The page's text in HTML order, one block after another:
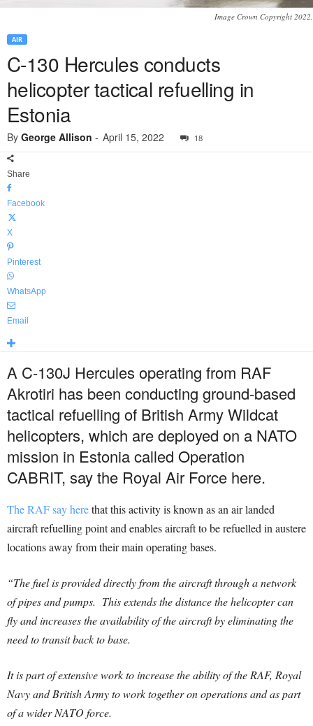
Image Crown Copyright 2022.
AIR
C-130 Hercules conducts
helicopter tactical refuelling in
Estonia
By George Allison - April 15, 2022 18
Share
Facebook
X
Pinterest
WhatsApp
Email
A C-130J Hercules operating from RAF
Akrotiri has been conducting ground-based
tactical refuelling of British Army Wildcat
helicopters, which are deployed on a NATO
mission in Estonia called Operation
CABRIT, say the Royal Air Force here.
The RAF say herethat this activity is known as an air landed
aircraft refuelling point and enables aircraft to be refuelled in austere
locations away from their main operating bases.
“The fuel is provided directly from the aircraft through a network
of pipes and pumps. This extends the distance the helicopter can
fly and increases the availability of the aircraft by eliminating the
need to transit back to base.
It is part of extensive work to increase the ability of the RAF, Royal
Navy and British Army to work together on operations and as part
of a wider NATO force.